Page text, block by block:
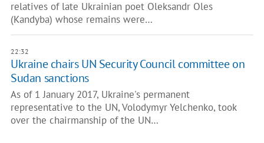
relatives of late Ukrainian poet Oleksandr Oles
(Kandyba) whose remains were…
22:32
Ukraine chairs UN Security Council committee on
Sudan sanctions
As of 1 January 2017, Ukraine's permanent
representative to the UN, Volodymyr Yelchenko, took
over the chairmanship of the UN…